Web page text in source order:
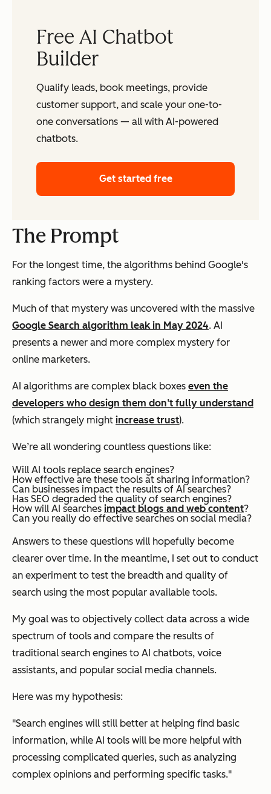
Free AI Chatbot
Builder
Qualify leads, book meetings, provide
customer support, and scale your one-to-
one conversations — all with AI-powered
chatbots.
Get started free
The Prompt
For the longest time, the algorithms behind Google's
ranking factors were a mystery.
Much of that mystery was uncovered with the massive
Google Search algorithm leak in May 2024. AI
presents a newer and more complex mystery for
online marketers.
AI algorithms are complex black boxes even the
developers who design them don’t fully understand
(which strangely might increase trust).
We’re all wondering countless questions like:
Will AI tools replace search engines?
How effective are these tools at sharing information?
Can businesses impact the results of AI searches?
Has SEO degraded the quality of search engines?
How will AI searches impact blogs and web content?
Can you really do effective searches on social media?
Answers to these questions will hopefully become
clearer over time. In the meantime, I set out to conduct
an experiment to test the breadth and quality of
search using the most popular available tools.
My goal was to objectively collect data across a wide
spectrum of tools and compare the results of
traditional search engines to AI chatbots, voice
assistants, and popular social media channels.
Here was my hypothesis:
"Search engines will still better at helping find basic
information, while AI tools will be more helpful with
processing complicated queries, such as analyzing
complex opinions and performing specific tasks."